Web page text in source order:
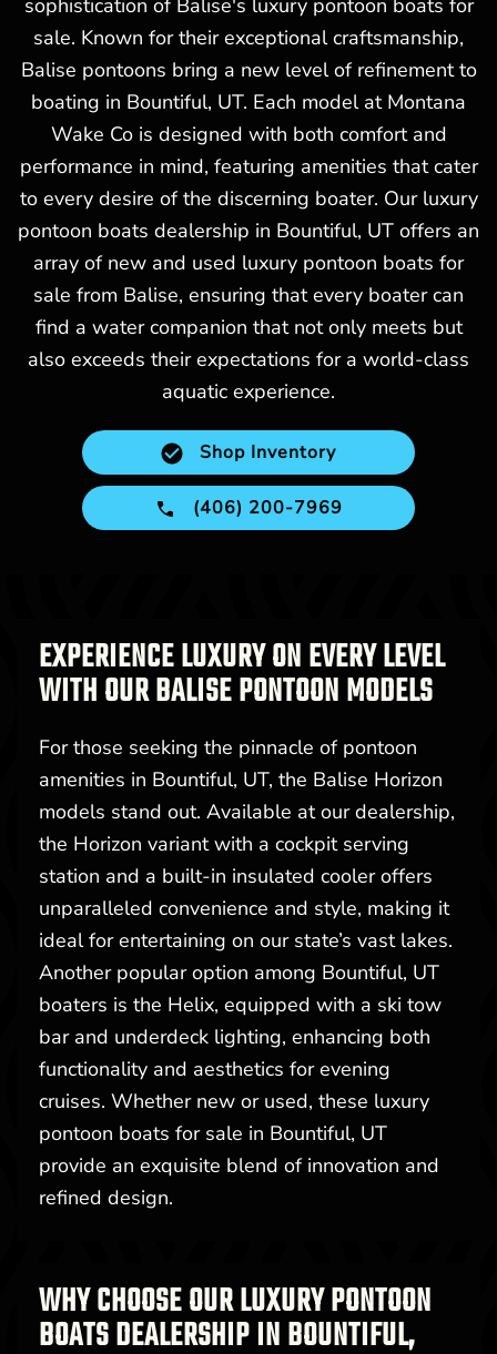
sophistication of Balise's luxury pontoon boats for
sale. Known for their exceptional craftsmanship,
Balise pontoons bring a new level of refinement to
boating in Bountiful, UT. Each model at Montana
Wake Co is designed with both comfort and
performance in mind, featuring amenities that cater
to every desire of the discerning boater. Our luxury
pontoon boats dealership in Bountiful, UT offers an
array of new and used luxury pontoon boats for
sale from Balise, ensuring that every boater can
find a water companion that not only meets but
also exceeds their expectations for a world-class
aquatic experience.
Shop Inventory
(406) 200-7969
EXPERIENCE LUXURY ON EVERY LEVEL
WITH OUR BALISE PONTOON MODELS
For those seeking the pinnacle of pontoon
amenities in Bountiful, UT, the Balise Horizon
models stand out. Available at our dealership,
the Horizon variant with a cockpit serving
station and a built-in insulated cooler offers
unparalleled convenience and style, making it
ideal for entertaining on our state’s vast lakes.
Another popular option among Bountiful, UT
boaters is the Helix, equipped with a ski tow
bar and underdeck lighting, enhancing both
functionality and aesthetics for evening
cruises. Whether new or used, these luxury
pontoon boats for sale in Bountiful, UT
provide an exquisite blend of innovation and
refined design.
WHY CHOOSE OUR LUXURY PONTOON
BOATS DEALERSHIP IN BOUNTIFUL,